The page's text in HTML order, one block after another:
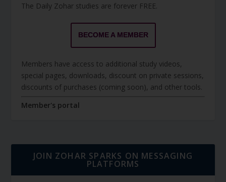
The Daily Zohar studies are forever FREE.
BECOME A MEMBER
Members have access to additional study videos,
special pages, downloads, discount on private sessions,
discounts of purchases (coming soon), and other tools.
Member's portal
JOIN ZOHAR SPARKS ON MESSAGING
PLATFORMS